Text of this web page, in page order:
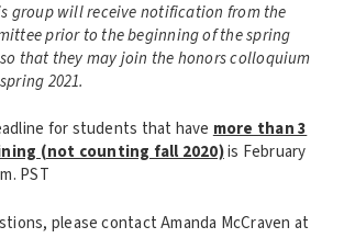
group will receive notification from the
prior to the beginning of the spring
so that they may join the honors colloquium
2021.
for students that havemore than 3
(not counting fall 2020)is February
PST
please contact Amanda McCraven at